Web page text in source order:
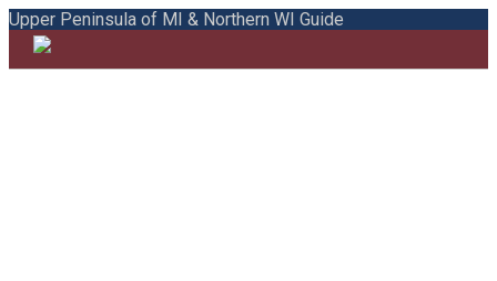
Upper Peninsula of MI & Northern WI Guide